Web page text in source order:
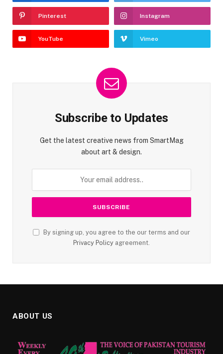
Pinterest Instagram
YouTube Vimeo
Subscribe to Updates
Get the latest creative news from SmartMag
about art & design.
By signing up, you agree to the our terms and our
Privacy Policy agreement.
ABOUT US